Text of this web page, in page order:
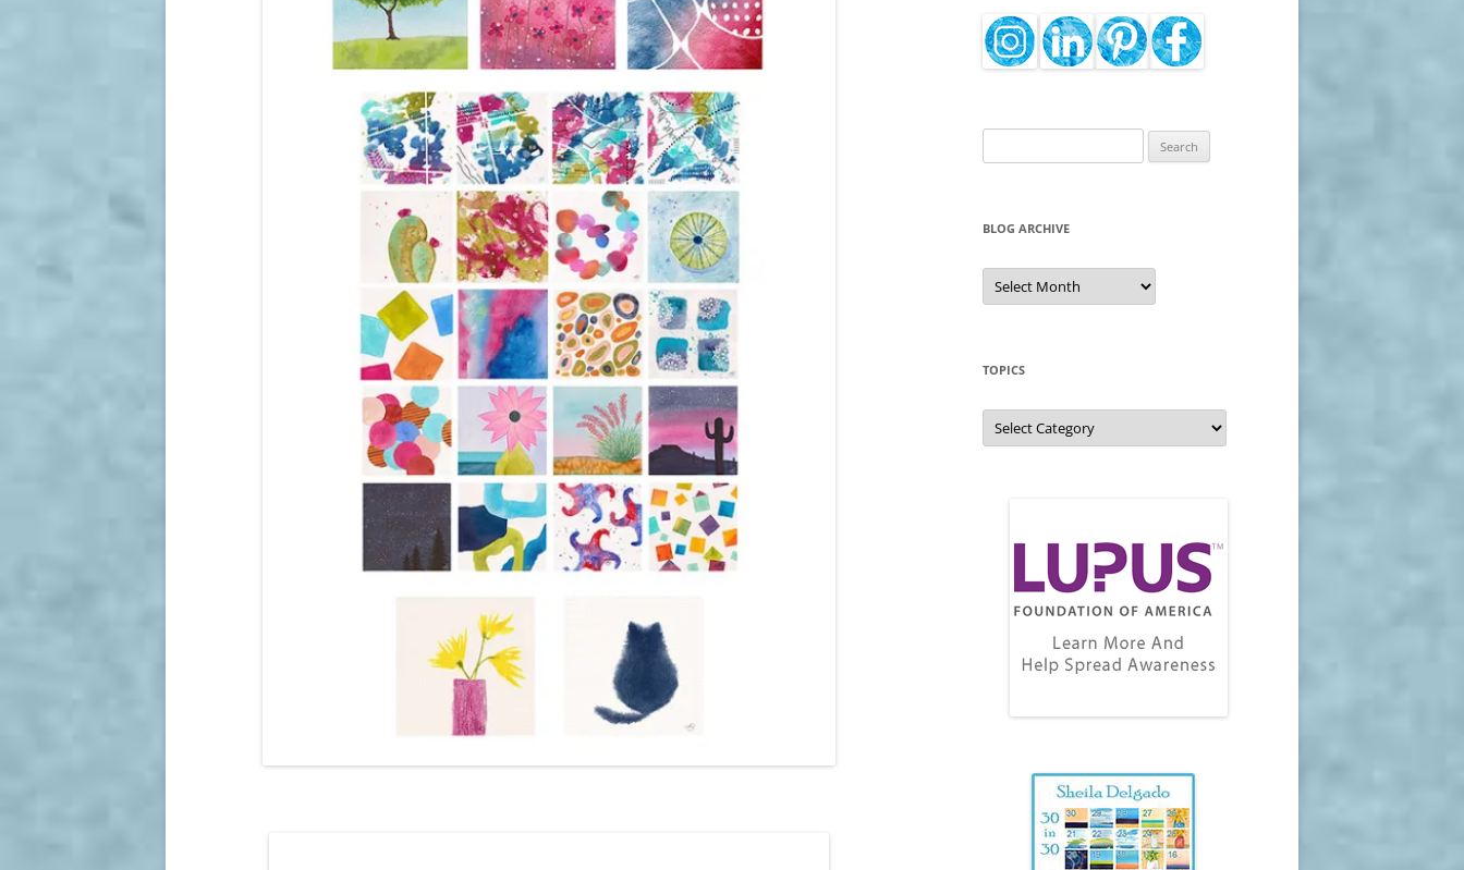
for:
BLOG ARCHIVE
Blog
Archive
TOPICS
Topics